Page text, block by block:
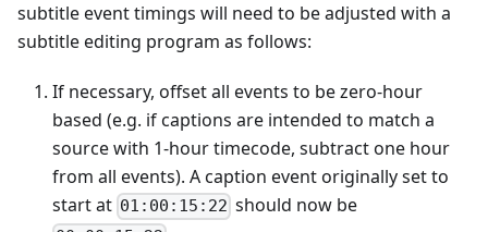
subtitle event timings will need to be adjusted with a
subtitle editing program as follows:
If necessary, offset all events to be zero-hour
based (e.g. if captions are intended to match a
source with 1-hour timecode, subtract one hour
from all events). A caption event originally set to
start at 01:00:15:22 should now be